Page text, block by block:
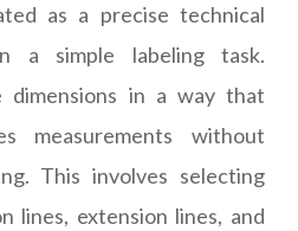
as a precise technical
a simple labeling task.
dimensions in a way that
measurements without
This involves selecting
lines, extension lines, and